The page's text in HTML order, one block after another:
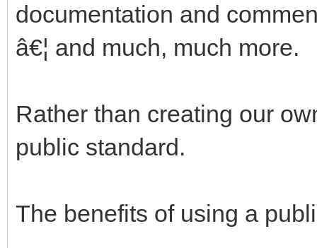
documentation and
â€¦ and much, much more.
Rather than creating our
public standard.
The benefits of using a